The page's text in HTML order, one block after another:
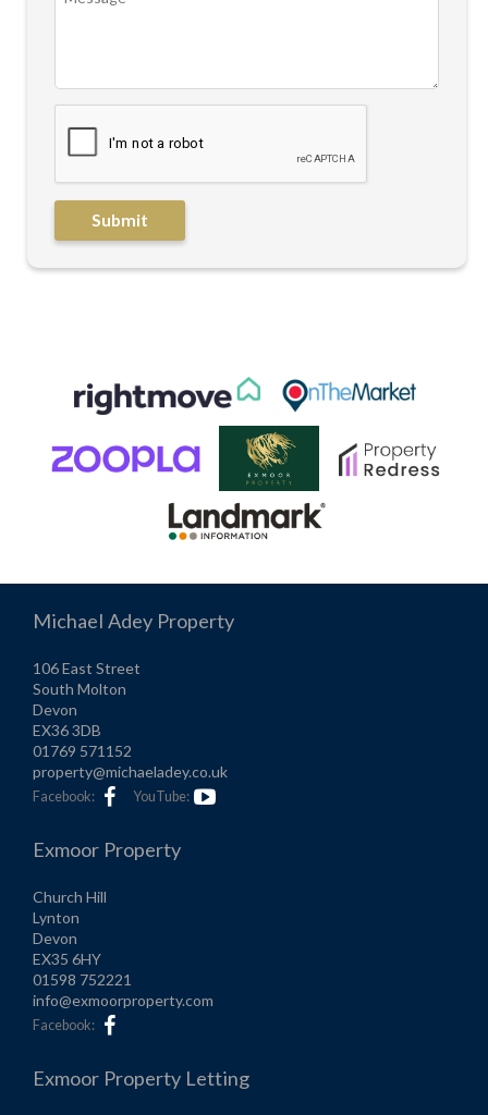
Michael Adey Property
106 East Street
South Molton
Devon
EX36 3DB
01769 571152
property@michaeladey.co.uk
Facebook: YouTube:
Exmoor Property
Church Hill
Lynton
Devon
EX35 6HY
01598 752221
info@exmoorproperty.com
Facebook:
Exmoor Property Letting